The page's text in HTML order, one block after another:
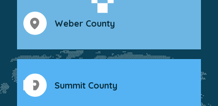
Weber County
Summit County